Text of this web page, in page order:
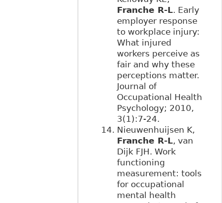
Franche R-L. Early
employer response
to workplace injury:
What injured
workers perceive as
fair and why these
perceptions matter.
Journal of
Occupational Health
Psychology; 2010,
3(1):7-24.
Nieuwenhuijsen K,
Franche R-L, van
Dijk FJH. Work
functioning
measurement: tools
for occupational
mental health